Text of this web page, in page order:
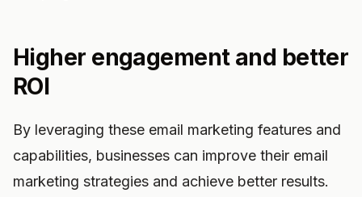
Higher engagement and better
ROI
By leveraging these email marketing features and
capabilities, businesses can improve their email
marketing strategies and achieve better results.